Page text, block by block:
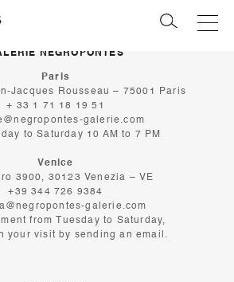
NEGROPONTES
Paris
Jacques Rousseau – 75001 Paris
+ 33 1 71 18 19 51
galerie.com
to Saturday 10 AM to 7 PM
Venice
3900, 30123 Venezia – VE
+39 344 726 9384
galerie.com
from Tuesday to Saturday,
your visit by sending an email.